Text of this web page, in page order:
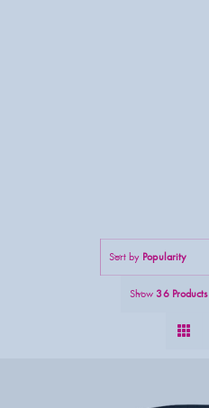
Sort by Popularity
Show 36 Products